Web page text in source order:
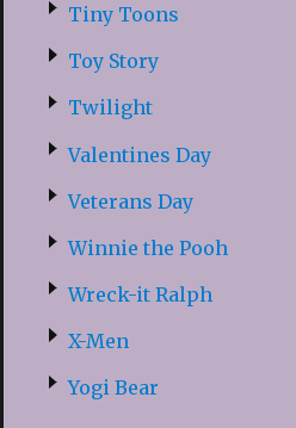
Tiny Toons
Toy Story
Twilight
Valentines Day
Veterans Day
Winnie the Pooh
Wreck-it Ralph
X-Men
Yogi Bear